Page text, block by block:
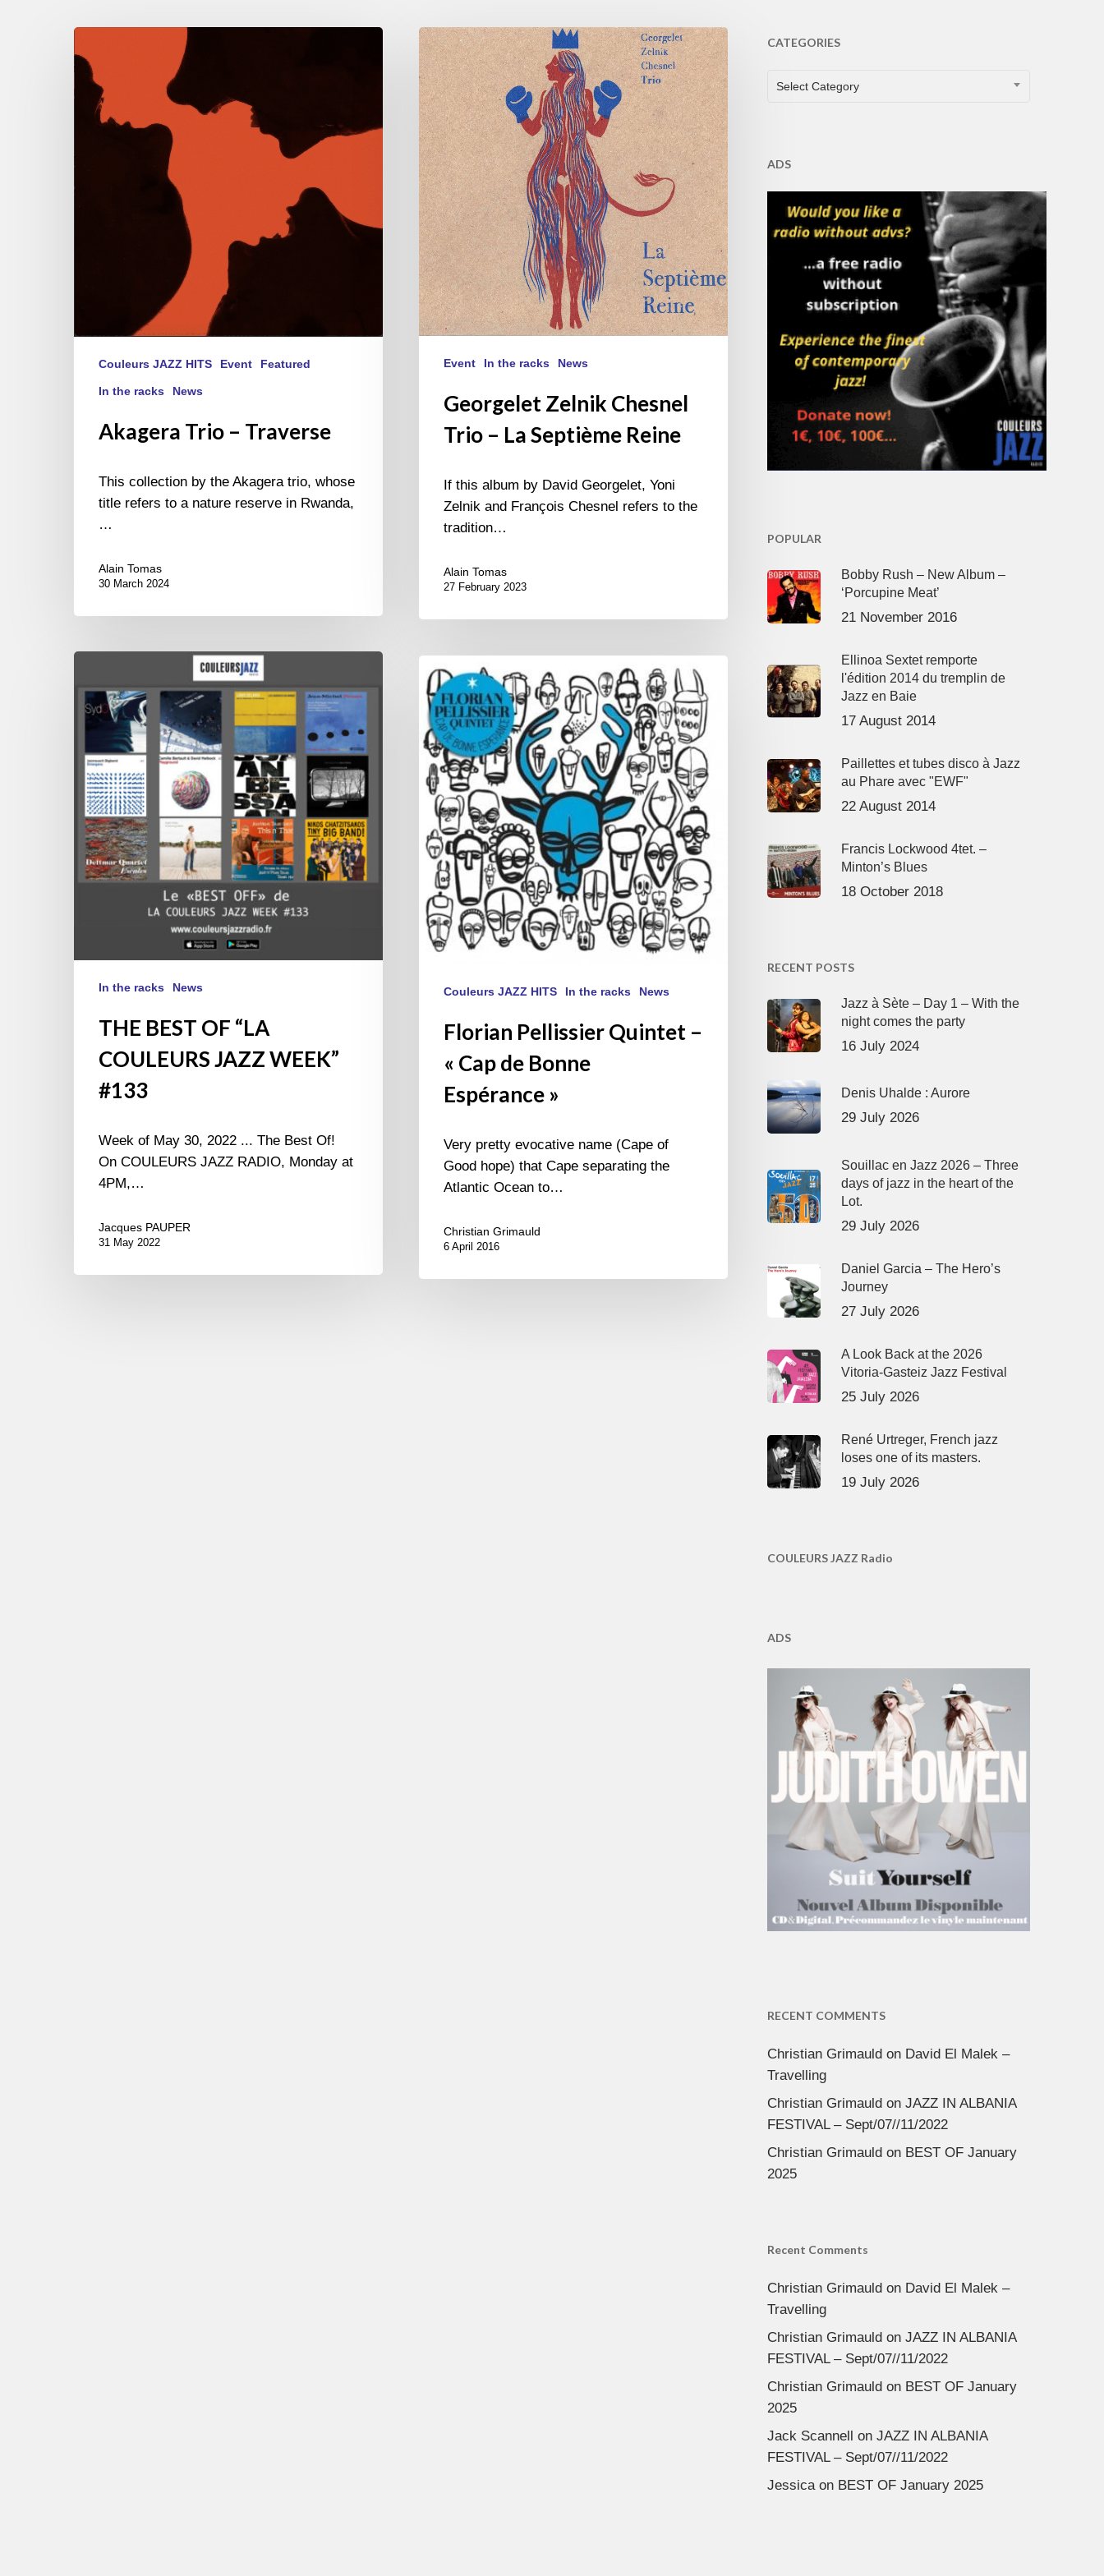
Trio
Traverse
Couleurs JAZZ HITS Event Featured
In the racks News
Akagera Trio – Traverse
This collection by the Akagera trio, whose
title refers to a nature reserve in Rwanda,
…
Alain Tomas
30 March 2024
Georgelet
Zelnik
Chesnel
Trio
–
La
Septième
Reine
Event In the racks News
Georgelet Zelnik Chesnel
Trio – La Septième Reine
If this album by David Georgelet, Yoni
Zelnik and François Chesnel refers to the
tradition…
Alain Tomas
27 February 2023
OF
COULEURS
JAZZ
WEEK”
#133
In the racks News
THE BEST OF “LA
COULEURS JAZZ WEEK”
#133
Week of May 30, 2022 ... The Best Of!
On COULEURS JAZZ RADIO, Monday at
4PM,…
Jacques PAUPER
31 May 2022
Pellissier
Quintet
« Cap
de
Bonne
Espérance »
Couleurs JAZZ HITS In the racks News
Florian Pellissier Quintet –
« Cap de Bonne
Espérance »
Very pretty evocative name (Cape of
Good hope) that Cape separating the
Atlantic Ocean to…
Christian Grimauld
6 April 2016
CATEGORIES
CATEGORIES
Select Category
ADS
POPULAR
Bobby Rush – New Album –
‘Porcupine Meat’
21 November 2016
Ellinoa Sextet remporte
l'édition 2014 du tremplin de
Jazz en Baie
17 August 2014
Paillettes et tubes disco à Jazz
au Phare avec "EWF"
22 August 2014
Francis Lockwood 4tet. –
Minton’s Blues
18 October 2018
RECENT POSTS
Jazz à Sète – Day 1 – With the
night comes the party
16 July 2024
Denis Uhalde : Aurore
29 July 2026
Souillac en Jazz 2026 – Three
days of jazz in the heart of the
Lot.
29 July 2026
Daniel Garcia – The Hero’s
Journey
27 July 2026
A Look Back at the 2026
Vitoria-Gasteiz Jazz Festival
25 July 2026
René Urtreger, French jazz
loses one of its masters.
19 July 2026
COULEURS JAZZ Radio
ADS
RECENT COMMENTS
Christian Grimauldon David El Malek –
Travelling
Christian Grimauldon JAZZ IN ALBANIA
FESTIVAL – Sept/07//11/2022
Christian Grimauldon BEST OF January
2025
Recent Comments
Christian Grimauldon David El Malek –
Travelling
Christian Grimauldon JAZZ IN ALBANIA
FESTIVAL – Sept/07//11/2022
Christian Grimauldon BEST OF January
2025
Jack Scannell on JAZZ IN ALBANIA
FESTIVAL – Sept/07//11/2022
Jessicaon BEST OF January 2025